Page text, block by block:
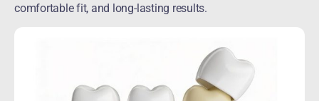
comfortable fit, and long-lasting results.